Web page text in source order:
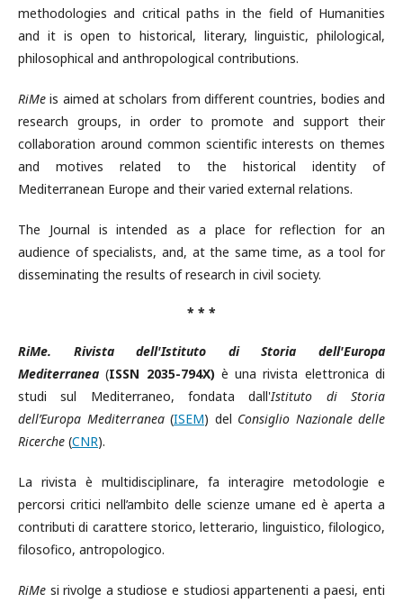
methodologies and critical paths in the field of Humanities
and it is open to historical, literary, linguistic, philological,
philosophical and anthropological contributions.
RiMe is aimed at scholars from different countries, bodies and
research groups, in order to promote and support their
collaboration around common scientific interests on themes
and motives related to the historical identity of
Mediterranean Europe and their varied external relations.
The Journal is intended as a place for reflection for an
audience of specialists, and, at the same time, as a tool for
disseminating the results of research in civil society.
* * *
RiMe. Rivista dell'Istituto di Storia dell'Europa
Mediterranea (ISSN 2035-794X) è una rivista elettronica di
studi sul Mediterraneo, fondata dall'Istituto di Storia
dell’Europa Mediterranea(ISEM) del Consiglio Nazionale delle
Ricerche (CNR).
La rivista è multidisciplinare, fa interagire metodologie e
percorsi critici nell’ambito delle scienze umane ed è aperta a
contributi di carattere storico, letterario, linguistico, filologico,
filosofico, antropologico.
RiMe si rivolge a studiose e studiosi appartenenti a paesi, enti